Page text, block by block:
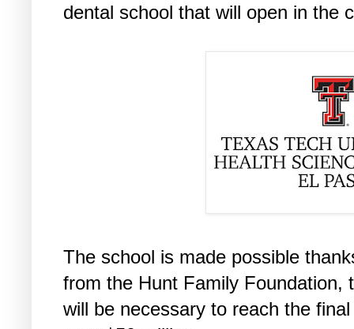
dental school that will open in the
The school is made possible
from the Hunt Family Foundation,
will be necessary to reach the